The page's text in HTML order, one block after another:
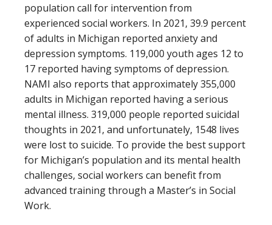
population call for intervention from
experienced social workers. In 2021, 39.9 percent
of adults in Michigan reported anxiety and
depression symptoms. 119,000 youth ages 12 to
17 reported having symptoms of depression.
NAMI also reports that approximately 355,000
adults in Michigan reported having a serious
mental illness. 319,000 people reported suicidal
thoughts in 2021, and unfortunately, 1548 lives
were lost to suicide. To provide the best support
for Michigan’s population and its mental health
challenges, social workers can benefit from
advanced training through a Master’s in Social
Work.